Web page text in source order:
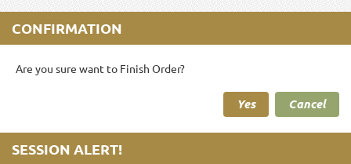
CONFIRMATION
Are you sure want to Finish Order?
Yes Cancel
SESSION ALERT!